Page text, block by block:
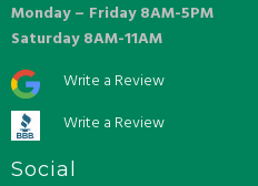
Monday – Friday 8AM-5PM
Saturday 8AM-11AM
Write a Review
Write a Review
Social